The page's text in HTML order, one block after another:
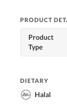
PRODUCT
Product
Type
DIETARY
Halal